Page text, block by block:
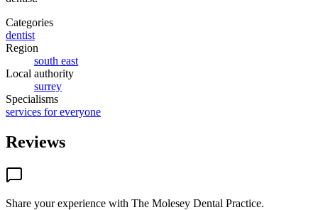
Categories
dentist
Region
south east
Local authority
surrey
Specialisms
services for everyone
Reviews
Share your experience with The Molesey Dental Practice.